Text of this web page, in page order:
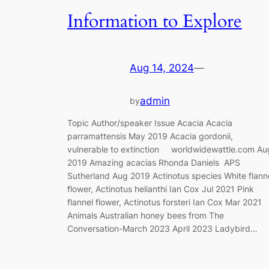
Information to Explore
Aug 14, 2024—
byadmin
Topic Author/speaker Issue Acacia Acacia
parramattensis May 2019 Acacia gordonii,
vulnerable to extinction worldwidewattle.com
2019 Amazing acacias Rhonda Daniels APS
Sutherland Aug 2019 Actinotus species White
flower, Actinotus helianthi Ian Cox Jul 2021 Pink
flannel flower, Actinotus forsteri Ian Cox Mar 2021
Animals Australian honey bees from The
Conversation-March 2023 April 2023 Ladybird…